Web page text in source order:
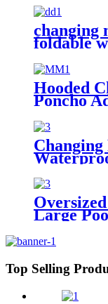
Camping
changing
foldable
Hooded
Poncho
Warm
Swimmers
Changing
Large
Top Selling